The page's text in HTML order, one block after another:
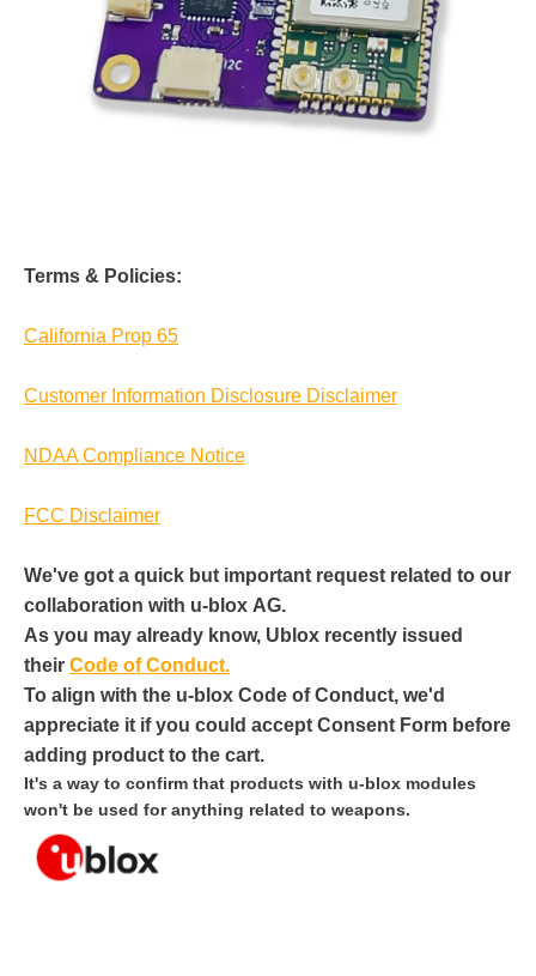
Terms & Policies:
California Prop 65
Customer Information Disclosure Disclaimer
NDAA Compliance Notice
FCC Disclaimer
We've got a quick but important request related to our
collaboration with u-blox AG.
As you may already know, Ublox recently issued
their Code of Conduct.
To align with the u-blox Code of Conduct, we'd
appreciate it if you could accept Consent Form before
adding product to the cart.
It's a way to confirm that products with u-blox modules
won't be used for anything related to weapons.